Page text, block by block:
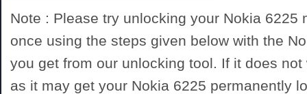
Note : Please try unlocking your Nokia 6225
once using the steps given below with the
you get from our unlocking tool. If it does
as it may get your Nokia 6225 permanently